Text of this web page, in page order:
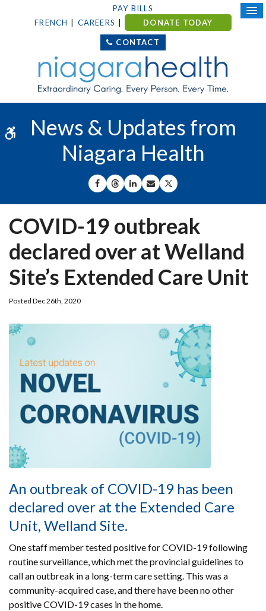
Accessible Version
PAY BILLS
FRENCH
CAREERS DONATE TODAY
CONTACT
News & Updates from
Niagara Health
SHARE ON FACEBOOK
SHARE ON THREADS
SHARE ON LINKEDIN
SHARE BY EMAIL
SHARE ON X
COVID-19 outbreak
declared over at Welland
Site’s Extended Care Unit
Posted Dec 26th, 2020
An outbreak of COVID-19 has been
declared over at the Extended Care
Unit, Welland Site.
One staff member tested positive for COVID-19 following
routine surveillance, which met the provincial guidelines to
call an outbreak in a long-term care setting. This was a
community-acquired case, and there have been no other
positive COVID-19 cases in the home.